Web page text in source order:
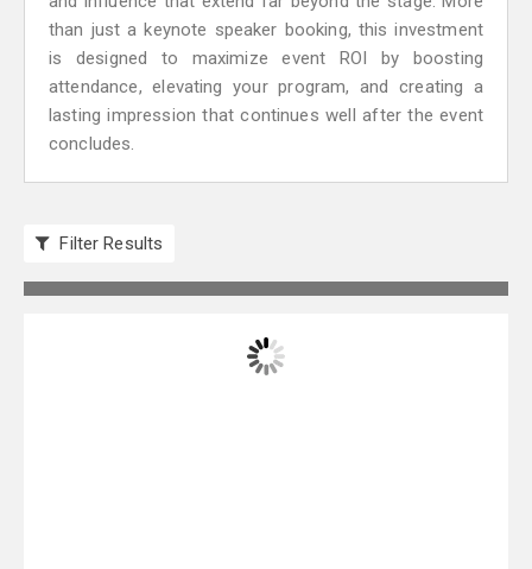
than just a keynote speaker booking, this investment
is designed to maximize event ROI by boosting
attendance, elevating your program, and creating a
lasting impression that continues well after the event
concludes.
Filter Results